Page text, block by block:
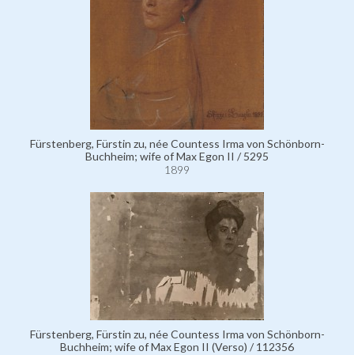
Fürstenberg, Fürstin zu, née Countess Irma von Schönborn-
Buchheim; wife of Max Egon II / 5295
1899
Fürstenberg, Fürstin zu, née Countess Irma von Schönborn-
Buchheim; wife of Max Egon II (Verso) / 112356